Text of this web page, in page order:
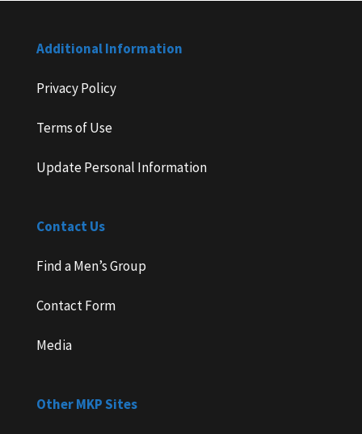
Additional Information
Privacy Policy
Terms of Use
Update Personal Information
Contact Us
Find a Men’s Group
Contact Form
Media
Other MKP Sites